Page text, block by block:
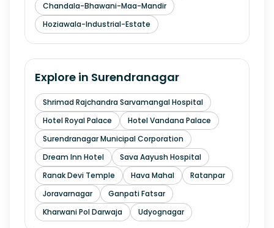
Chandala-Bhawani-Maa-Mandir
Hoziawala-Industrial-Estate
Explore in Surendranagar
Shrimad Rajchandra Sarvamangal Hospital
Hotel Royal Palace
Hotel Vandana Palace
Surendranagar Municipal Corporation
Dream Inn Hotel
Sava Aayush Hospital
Ranak Devi Temple
Hava Mahal
Ratanpar
Joravarnagar
Ganpati Fatsar
Kharwani Pol Darwaja
Udyognagar